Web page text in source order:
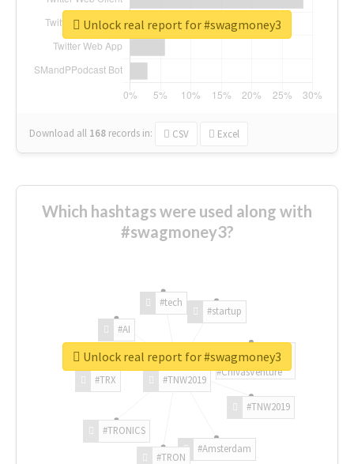
Download all 168 records in: CSV Excel
Unlock real report for #swagmoney3
Which hashtags were used along with
#swagmoney3?
#TNW2019
#TNW2019
#Amsterdam
#TRON
#TRONICS
#TRX
#AI
#tech
#startup
#ChivasVenture
Unlock real report for #swagmoney3